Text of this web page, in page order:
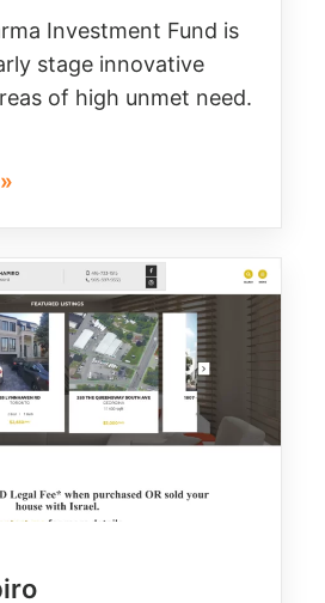
Investment Fund is
stage innovative
of high unmet need.